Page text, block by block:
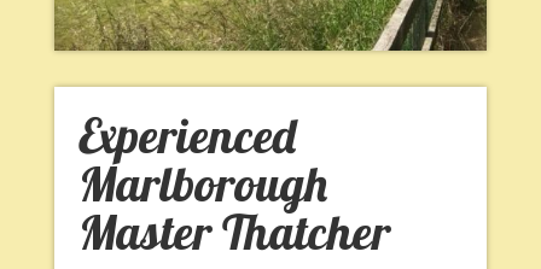
Experienced
Marlborough
Master Thatcher